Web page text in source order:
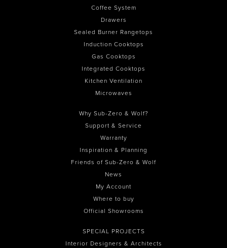
Coffee System
Drawers
Sealed Burner Rangetops
Induction Cooktops
Gas Cooktops
Integrated Cooktops
Kitchen Ventilation
Microwaves
Why Sub-Zero & Wolf?
Support & Service
Warranty
Inspiration & Planning
Friends of Sub-Zero & Wolf
News
My Account
Where to buy
Official Showrooms
SPECIAL PROJECTS
Interior Designers & Architects